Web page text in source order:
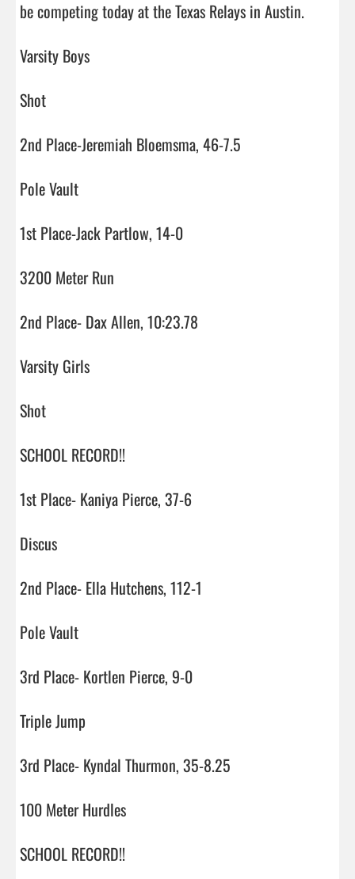
be competing today at the Texas Relays in Austin.
Varsity Boys
Shot
2nd Place-Jeremiah Bloemsma, 46-7.5
Pole Vault
1st Place-Jack Partlow, 14-0
3200 Meter Run
2nd Place- Dax Allen, 10:23.78
Varsity Girls
Shot
SCHOOL RECORD!!
1st Place- Kaniya Pierce, 37-6
Discus
2nd Place- Ella Hutchens, 112-1
Pole Vault
3rd Place- Kortlen Pierce, 9-0
Triple Jump
3rd Place- Kyndal Thurmon, 35-8.25
100 Meter Hurdles
SCHOOL RECORD!!